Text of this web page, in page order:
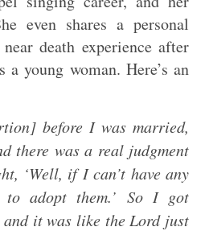
even shares a personal
death experience after
young woman. Here’s an
before I was married,
there was a real judgment
‘Well, if I can’t have any
to adopt them.’ So I got
it was like the Lord just